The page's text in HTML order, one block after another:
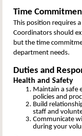
Time
This position requires
Coordinators should
but the time
department needs.
Duties and
Health and Safety
Maintain a safe
policies and
Build
staff and
Communicate
during your